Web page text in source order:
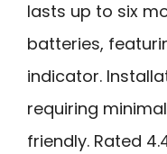
lasts up to six
batteries,
indicator.
requiring
friendly. Rated